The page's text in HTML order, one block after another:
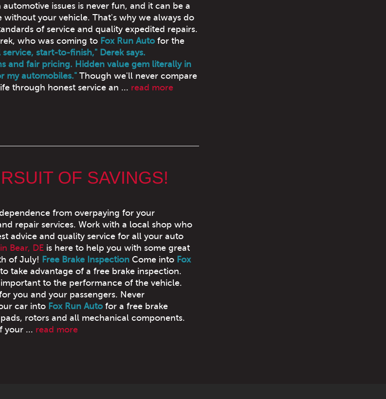
issues is never fun, and it can be a
without your vehicle. That's why we always do
of service and quality expedited repairs.
who was coming to Fox Run Autofor the
start-to-finish," Derek says.
and fair pricing. Hidden value gem literally in
my automobiles." Though we'll never compare
through honest service an ... read more
OF SAVINGS!
from overpaying for your
repair services. Work with a local shop who
advice and quality service for all your auto
Bear, DEis here to help you with some great
of July! Free Brake InspectionCome into Fox
take advantage of a free brake inspection.
to the performance of the vehicle.
you and your passengers. Never
car into Fox Run Autofor a free brake
rotors and all mechanical components.
your ... read more